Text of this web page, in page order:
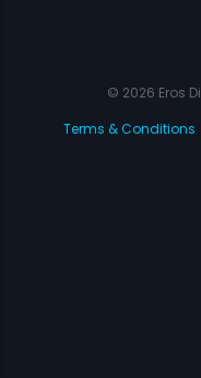
© 2026 Eros
Terms & Conditions